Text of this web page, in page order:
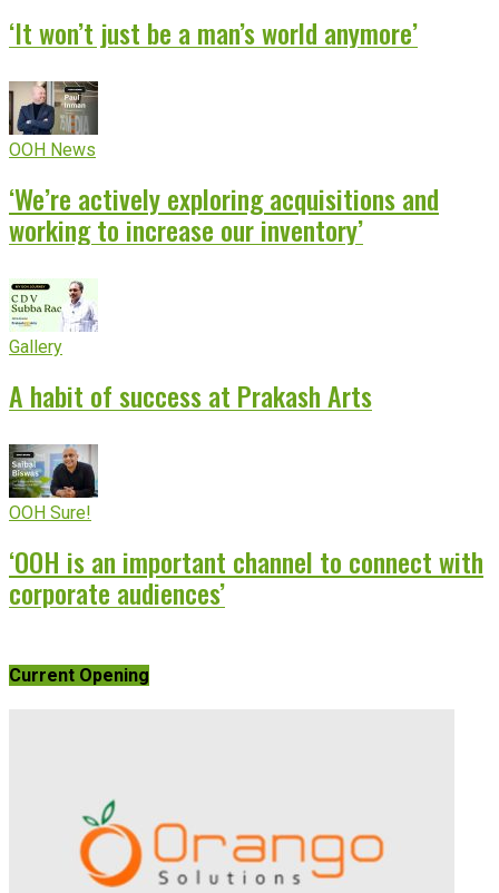
‘It won’t just be a man’s world anymore’
OOH News
‘We’re actively exploring acquisitions and
working to increase our inventory’
Gallery
A habit of success at Prakash Arts
OOH Sure!
‘OOH is an important channel to connect with
corporate audiences’
Current Opening